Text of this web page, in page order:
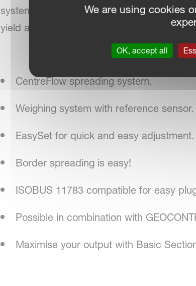
system to optimise overlap and coverage
yield and a reduction of costs. It is even
CentreFlow spreading system.
Weighing system with reference sensor.
EasySet for quick and easy adjustment.
Border spreading is easy!
ISOBUS 11783 compatible for easy
Possible in combination with
Maximise your output with Basic
We are using cookies
OK, accept all